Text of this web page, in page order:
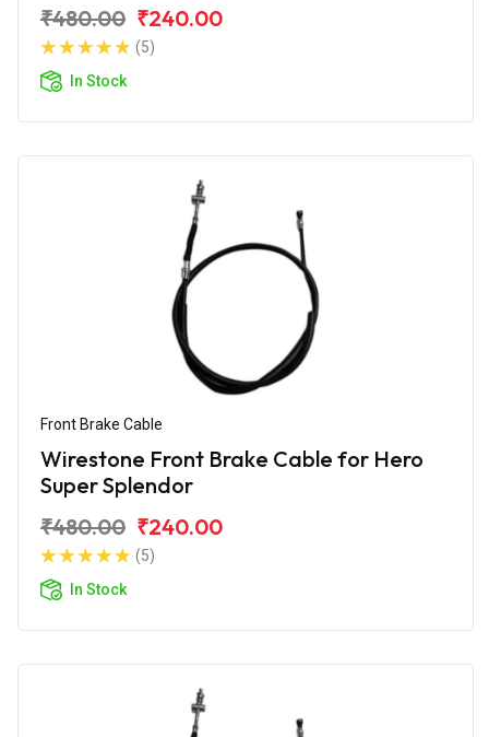
₹480.00 ₹240.00
(5)
In Stock
Front Brake Cable
Wirestone Front Brake Cable for Hero
Super Splendor
₹480.00 ₹240.00
(5)
In Stock